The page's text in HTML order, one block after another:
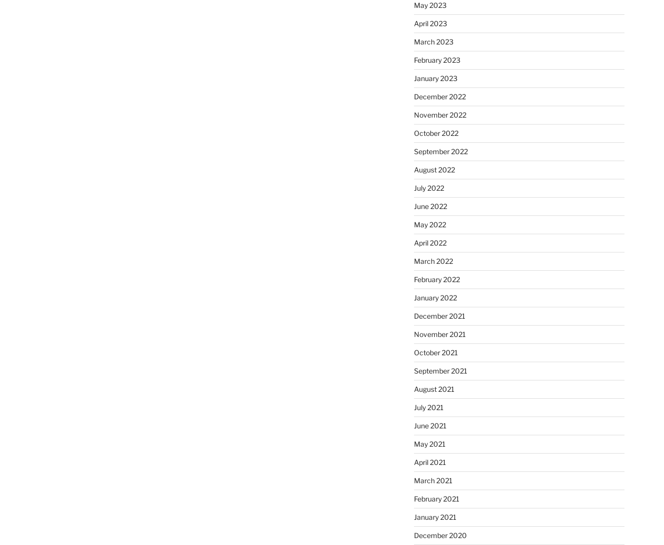
May 2023
April 2023
March 2023
February 2023
January 2023
December 2022
November 2022
October 2022
September 2022
August 2022
July 2022
June 2022
May 2022
April 2022
March 2022
February 2022
January 2022
December 2021
November 2021
October 2021
September 2021
August 2021
July 2021
June 2021
May 2021
April 2021
March 2021
February 2021
January 2021
December 2020